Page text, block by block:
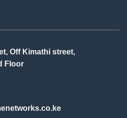
Off Kimathi street,
Floor